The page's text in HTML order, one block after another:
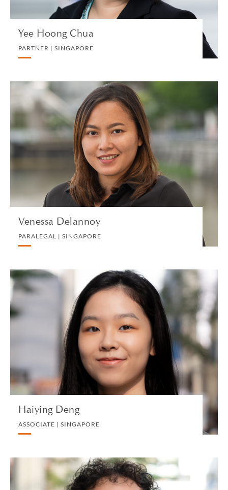
Yee Hoong Chua
PARTNER | SINGAPORE
Venessa Delannoy
PARALEGAL | SINGAPORE
Venessa Delannoy
PARALEGAL | SINGAPORE
CORPORATE
VIEW PROFILE
Haiying Deng
ASSOCIATE | SINGAPORE
Haiying Deng
ASSOCIATE | SINGAPORE
INTELLECTUAL PROPERTY AND TECHNOLOGY
VIEW PROFILE
Henry Duong